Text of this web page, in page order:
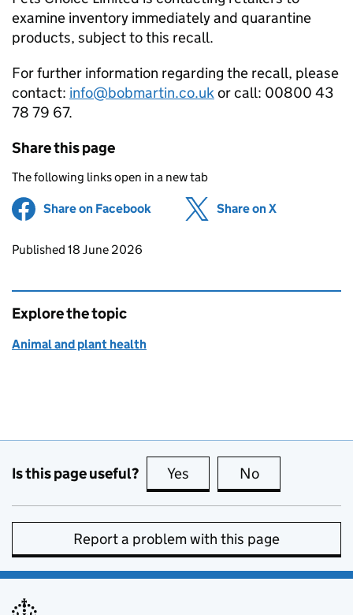
examine inventory immediately and quarantine
products, subject to this recall.
For further information regarding the recall, please
contact: info@bobmartin.co.ukor call: 00800 43
78 79 67.
Share this page
The following links open in a new tab
Share on Facebook (opens in new tab)
Share on X
Updates to this page
Published 18 June 2026
Explore the topic
Animal and plant health
Is this page useful? Yes this page is useful
No
Report a problem with this page